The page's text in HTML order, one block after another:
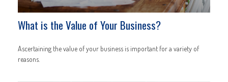
What is the Value of Your Business?
Ascertaining the value of your business is important for a variety of
reasons.